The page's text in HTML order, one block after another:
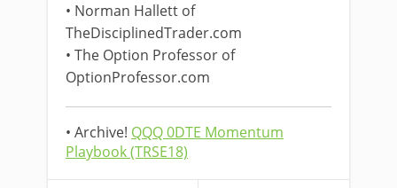
• Norman Hallett of
TheDisciplinedTrader.com
• The Option Professor of
OptionProfessor.com
• Archive! QQQ 0DTE Momentum
Playbook (TRSE18)